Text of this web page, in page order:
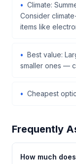
Climate:
Consider
items like
Best value:
smaller ones —
Cheapest
Frequently
How much